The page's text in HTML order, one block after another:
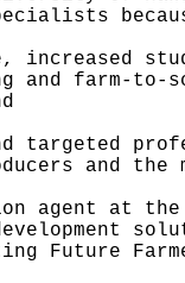
increased
and farm-to-
and targeted
and the
agent at
Future